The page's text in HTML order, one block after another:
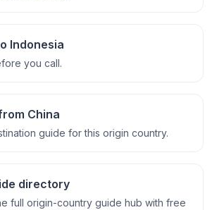
Indonesia
you call.
China
guide for this origin country.
directory
full origin-country guide hub with free